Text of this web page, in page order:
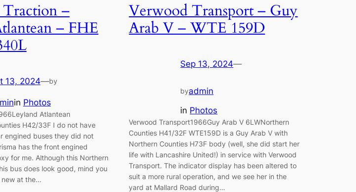
–
– FHE
13, 2024—by
in Photos
Atlantean
H42/33F I do not have
engined buses they did not
has the front engined
for me. Although this Northern
bus does look good, mind you
new at the…
Verwood Transport – Guy
Arab V – WTE 159D
Sep 13, 2024—
byadmin
in Photos
Verwood Transport1966Guy Arab V 6LWNorthern
Counties H41/32F WTE159D is a Guy Arab V with
Northern Counties H73F body (well, she did start her
life with Lancashire United!) in service with Verwood
Transport. The indicator display has been altered to
suit a more rural operation, and we see her in the
yard at Mallard Road during…